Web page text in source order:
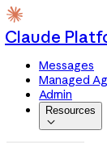
Claude
Messages
Managed
Admin
Resources
